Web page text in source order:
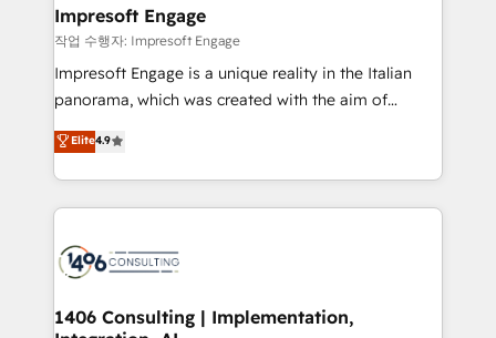
の統合・浸透・変革管理を実行します。 ▸ CMS戦略設
計・導線設計・テンプレート設計をContent Hubで一体
提供。 ▸ 既存CRM・MAからの移行支援：Salesforce・
Marketo・Pardot等からの移行、カスタム設計、履歴
ンツとサイト構造を最適化。 🏆 なぜ100incを選ぶの
か？ ✓ HubSpot Eliteパートナー認定 ✓ HubSpotアワ
ード受賞・HUGリーダー ✓ ISO27001:2022 /
HubSpot大百科 出版 CRM・AI活用に関するご相談、現
products and strategies that actually make a
difference.
Impresoft Engage
작업 수행자: Impresoft Engage
Impresoft Engage is a unique reality in the Italian
panorama, which was created with the aim of
putting Customer Experience at the center by
creating digital environments capable of integrating
people, processes and data. We offer the best
digital solutions on the market, ranging from CRM
marketing automation to online and offline sales
allowing companies to optimize processes and meet
Elite4.9
1406 Consulting | Implementation,